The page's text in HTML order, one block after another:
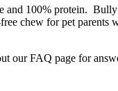
and 100% protein.
chew for pet parents
our FAQ page for